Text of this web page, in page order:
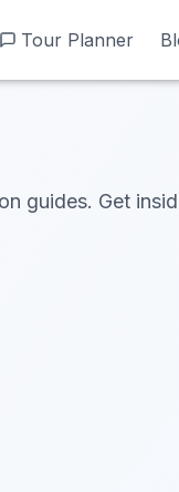
Tour Planner
Tour Planner
guides. Get